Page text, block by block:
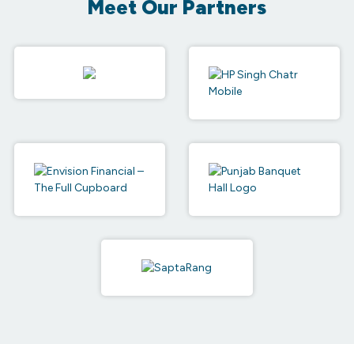
Meet Our Partners